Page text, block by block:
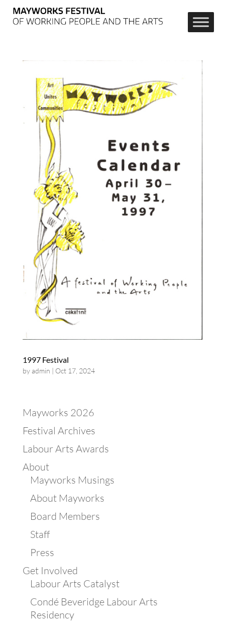
1997 Festival
byadmin | Oct 17, 2024
Mayworks 2026
Festival Archives
Labour Arts Awards
About
Mayworks Musings
About Mayworks
Board Members
Staff
Press
Get Involved
Labour Arts Catalyst
Condé Beveridge Labour Arts
Residency